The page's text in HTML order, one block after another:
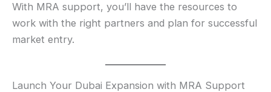
With MRA support, you’ll have the resources to
work with the right partners and plan for successful
market entry.
Launch Your Dubai Expansion with MRA Support